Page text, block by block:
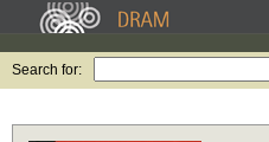
Search for: